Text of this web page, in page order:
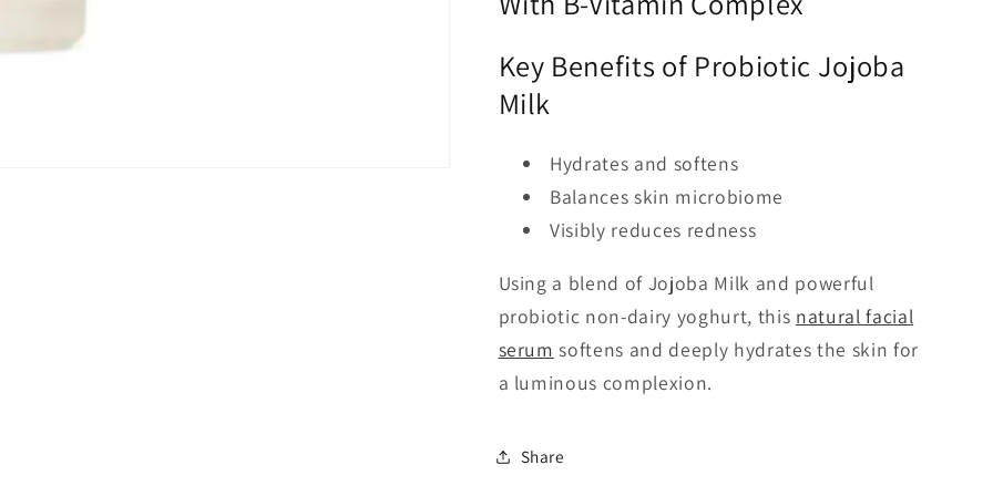
Key Benefits of Probiotic Jojoba
Milk
Hydrates and softens
Balances skin microbiome
Visibly reduces redness
Using a blend of Jojoba Milk and powerful
probiotic non-dairy yoghurt, this natural facial
serum softens and deeply hydrates the skin for
a luminous complexion.
Share